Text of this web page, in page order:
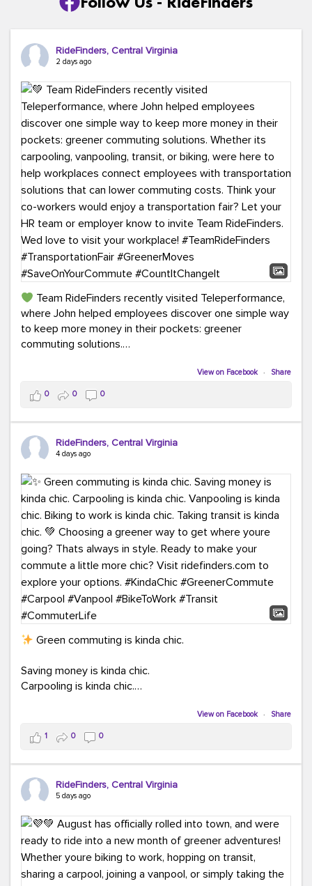
RideFinders, Central Virginia
2 days ago
Team RideFinders recently visited Teleperformance,
where John helped employees discover one simple way
to keep more money in their pockets: greener
commuting solutions.
Whether it's carpooling, vanpooling, transit, or biking,
we're here to help workplaces connect employees with
transportation solutions that can lower commuting
costs.
Think your co-workers would enjoy a transportation fair?
RideFinders. We'd love to visit your workplace!
#TeamRideFinders #TransportationFair
#GreenerMoves #SaveOnYourCommute
#CountItChangeIt
View on Facebook · Share
0 0 0
RideFinders, Central Virginia
4 days ago
Green commuting is kinda chic.
Saving money is kinda chic.
Carpooling is kinda chic.
Taking transit is kinda chic.
Choosing a greener way to get where you're going?
That's always in style.
ridefinders.com to explore your options.#KindaChic
#GreenerCommute #Carpool #Vanpool
#BikeToWork #Transit #CommuterLife
View on Facebook · Share
1 0 0
RideFinders, Central Virginia
5 days ago